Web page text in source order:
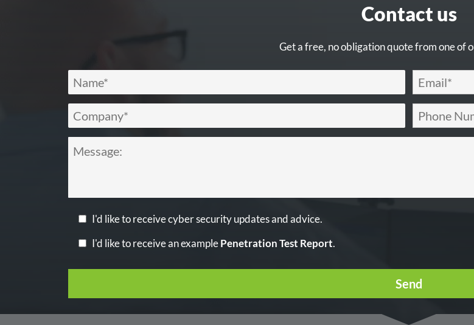
Contact us
Get a free, no obligation quote from one of
I'd like to receive cyber security updates and advice.
I'd like to receive an examplePenetration Test Report.